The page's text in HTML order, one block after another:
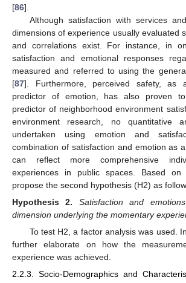
[86].
Although satisfaction with services
dimensions of experience usually evaluated
and correlations exist. For instance, in
satisfaction and emotional responses
measured and referred to using the general
[87]. Furthermore, perceived safety, as
predictor of emotion, has also proven
predictor of neighborhood environment
environment research, no quantitative
undertaken using emotion and
combination of satisfaction and emotion as
can reflect more comprehensive
experiences in public spaces. Based
propose the second hypothesis (H2) as
Hypothesis
2.
Satisfaction and
dimension underlying the momentary
To test H2, a factor analysis was used.
further elaborate on how the
experience was achieved.
2.2.3. Socio-Demographics and